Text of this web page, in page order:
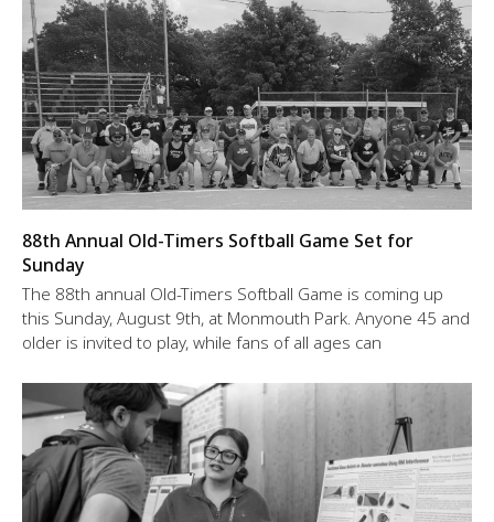
88th Annual Old-Timers Softball Game Set for
Sunday
The 88th annual Old-Timers Softball Game is coming up
this Sunday, August 9th, at Monmouth Park. Anyone 45 and
older is invited to play, while fans of all ages can